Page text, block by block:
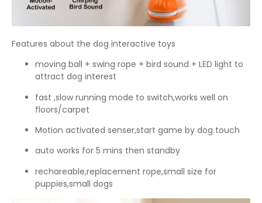
Features about the dog interactive toys
moving ball + swing rope + bird sound + LED light to
attract dog interest
fast ,slow running mode to switch,works well on
floors/carpet
Motion activated senser,start game by dog touch
auto works for 5 mins then standby
rechareable,replacement rope,small size for
puppies,small dogs